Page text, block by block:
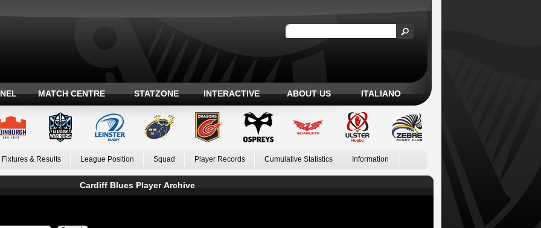
MATCH CENTRE STATZONE INTERACTIVE ABOUT US ITALIANO
Fixtures & Results League Position Squad Player Records Cumulative Statistics Information
Cardiff Blues Player Archive